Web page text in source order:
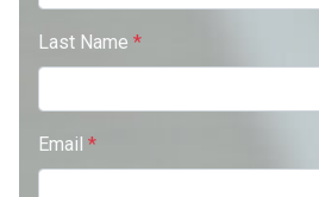
Last Name *
Email *